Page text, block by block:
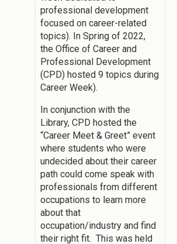
professional development
focused on career-related
topics). In Spring of 2022,
the Office of Career and
Professional Development
(CPD) hosted 9 topics during
Career Week).
In conjunction with the
Library, CPD hosted the
“Career Meet & Greet” event
where students who were
undecided about their career
path could come speak with
professionals from different
occupations to learn more
about that
occupation/industry and find
their right fit. This was held